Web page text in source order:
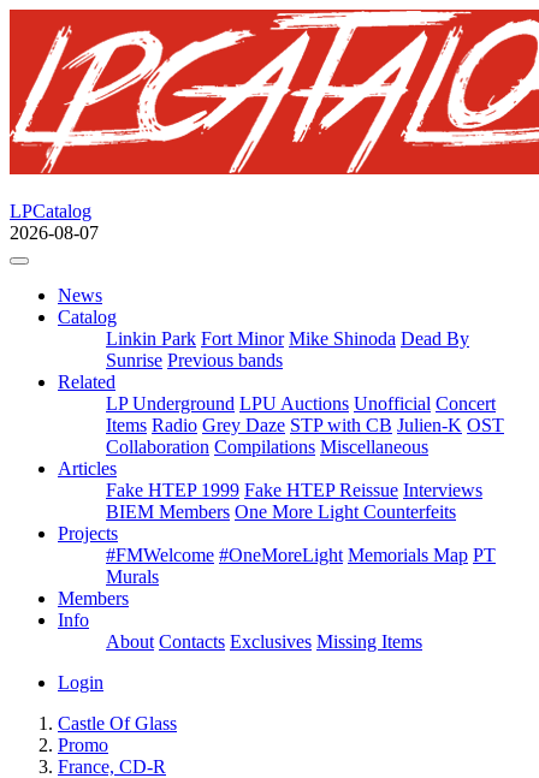
LPCatalog
2026-08-07
News
Catalog
Linkin Park Fort Minor Mike Shinoda Dead By
Sunrise Previous bands
Related
LP Underground LPU Auctions Unofficial Concert
Items Radio Grey Daze STP with CB Julien-K OST
Collaboration Compilations Miscellaneous
Articles
Fake HTEP 1999 Fake HTEP Reissue Interviews
BIEM Members One More Light Counterfeits
Projects
#FMWelcome #OneMoreLight Memorials Map PT
Murals
Members
Info
About Contacts Exclusives Missing Items
Login
Castle Of Glass
Promo
France, CD-R